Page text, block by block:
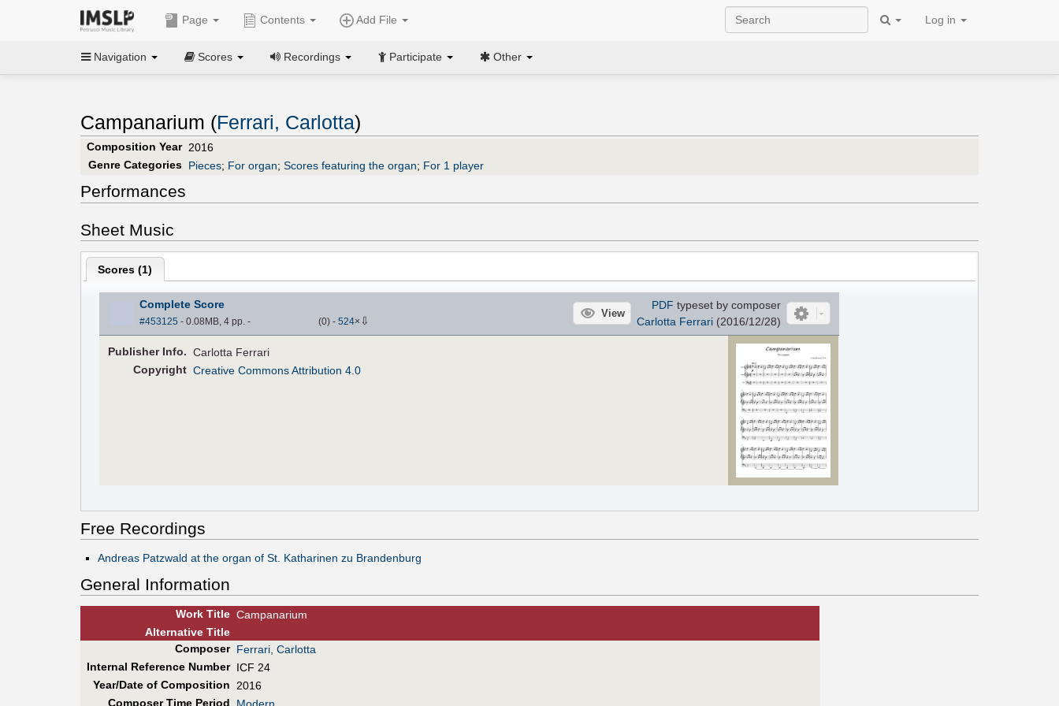
Page Contents Add File Log in
Navigation Scores Recordings Participate Other
Campanarium (Ferrari, Carlotta)
Composition Year 2016
Genre Categories Pieces; For organ; Scores featuring the organ; For 1 player
Performances
Sheet Music
Scores (1)
Complete Score
#453125 - 0.08MB, 4 pp. - (0) - 524× ⇩
View
PDF typeset by composer
Carlotta Ferrari(2016/12/28)
PublisherInfo. Carlotta Ferrari
Copyright Creative Commons Attribution 4.0
Free Recordings
Andreas Patzwald at the organ of St. Katharinen zu Brandenburg
General Information
Work Title Campanarium
AlternativeTitle
Composer Ferrari, Carlotta
Internal Reference Number ICF 24
Year/Date of Composition
2016
Composer Time Period
Modern